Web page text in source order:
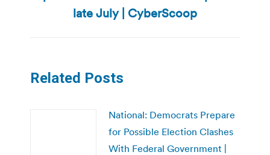
post:
late July | CyberScoop
Related Posts
National: Democrats Prepare
for Possible Election Clashes
With Federal Government |